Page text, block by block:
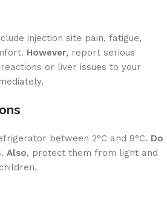
injection site pain, fatigue,
However, report serious
or liver issues to your
between 2°C and 8°C. Do
Also, protect them from light and